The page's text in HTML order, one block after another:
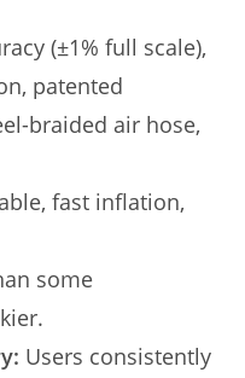
(±1% full scale),
patented
braided air hose,
fast inflation,
some
Users consistently